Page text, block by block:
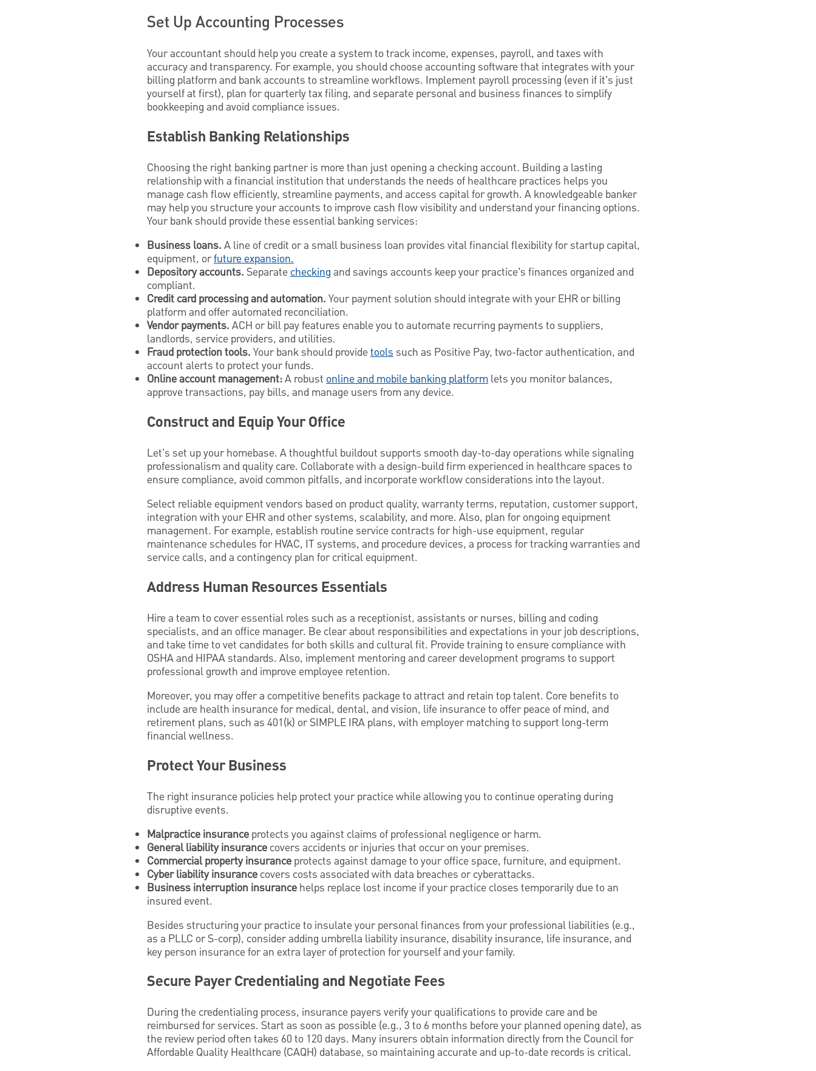
Set Up Accounting Processes
Your accountant should help you create a system to track income, expenses, payroll, and taxes with
accuracy and transparency. For example, you should choose accounting software that integrates with your
billing platform and bank accounts to streamline workflows. Implement payroll processing (even if it's just
yourself at first), plan for quarterly tax filing, and separate personal and business finances to simplify
bookkeeping and avoid compliance issues.
Establish Banking Relationships
Choosing the right banking partner is more than just opening a checking account. Building a lasting
relationship with a financial institution that understands the needs of healthcare practices helps you
manage cash flow efficiently, streamline payments, and access capital for growth. A knowledgeable banker
may help you structure your accounts to improve cash flow visibility and understand your financing options.
Your bank should provide these essential banking services:
Business loans. A line of credit or a small business loan provides vital financial flexibility for startup capital,
equipment, orfuture expansion.
Depository accounts. Separatechecking and savings accounts keep your practice’s finances organized and
compliant.
Credit card processing and automation. Your payment solution should integrate with your EHR or billing
platform and offer automated reconciliation.
Vendor payments. ACH or bill pay features enable you to automate recurring payments to suppliers,
landlords, service providers, and utilities.
Fraud protection tools. Your bank should providetoolssuch as Positive Pay, two-factor authentication, and
account alerts to protect your funds.
Online account management:A robust online and mobile banking platform lets you monitor balances,
approve transactions, pay bills, and manage users from any device.
Construct and Equip Your Office
Let's set up your homebase. A thoughtful buildout supports smooth day-to-day operations while signaling
professionalism and quality care. Collaborate with a design-build firm experienced in healthcare spaces to
ensure compliance, avoid common pitfalls, and incorporate workflow considerations into the layout.
Select reliable equipment vendors based on product quality, warranty terms, reputation, customer support,
integration with your EHR and other systems, scalability, and more. Also, plan for ongoing equipment
management. For example, establish routine service contracts for high-use equipment, regular
maintenance schedules for HVAC, IT systems, and procedure devices, a process for tracking warranties and
service calls, and a contingency plan for critical equipment.
Address Human Resources Essentials
Hire a team to cover essential roles such as a receptionist, assistants or nurses, billing and coding
specialists, and an office manager. Be clear about responsibilities and expectations in your job descriptions,
and take time to vet candidates for both skills and cultural fit. Provide training to ensure compliance with
OSHA and HIPAA standards. Also, implement mentoring and career development programs to support
professional growth and improve employee retention.
Moreover, you may offer a competitive benefits package to attract and retain top talent. Core benefits to
include are health insurance for medical, dental, and vision, life insurance to offer peace of mind, and
retirement plans, such as 401(k) or SIMPLE IRA plans, with employer matching to support long-term
financial wellness.
Protect Your Business
The right insurance policies help protect your practice while allowing you to continue operating during
disruptive events.
Malpractice insurance protects you against claims of professional negligence or harm.
General liability insurance covers accidents or injuries that occur on your premises.
Commercial property insurance protects against damage to your office space, furniture, and equipment.
Cyber liability insurance covers costs associated with data breaches or cyberattacks.
Business interruption insurance helps replace lost income if your practice closes temporarily due to an
insured event.
Besides structuring your practice to insulate your personal finances from your professional liabilities (e.g.,
as a PLLC or S-corp), consider adding umbrella liability insurance, disability insurance, life insurance, and
key person insurance for an extra layer of protection for yourself and your family.
Secure Payer Credentialing and Negotiate Fees
During the credentialing process, insurance payers verify your qualifications to provide care and be
reimbursed for services. Start as soon as possible (e.g., 3 to 6 months before your planned opening date), as
the review period often takes 60 to 120 days. Many insurers obtain information directly from the Council for
Affordable Quality Healthcare (CAQH) database, so maintaining accurate and up-to-date records is critical.